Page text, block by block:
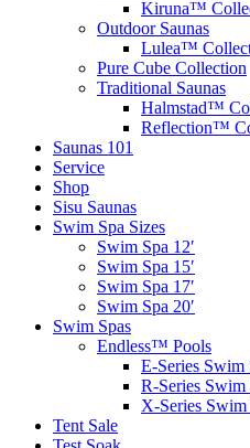
Kiruna™
Outdoor Saunas
Lulea™
Pure Cube Collection
Traditional Saunas
Halmstad™
Reflection™
Saunas 101
Service
Shop
Sisu Saunas
Swim Spa Sizes
Swim Spa 12′
Swim Spa 15′
Swim Spa 17′
Swim Spa 20′
Swim Spas
Endless™ Pools
E-Series Swim
R-Series Swim
X-Series Swim
Tent Sale